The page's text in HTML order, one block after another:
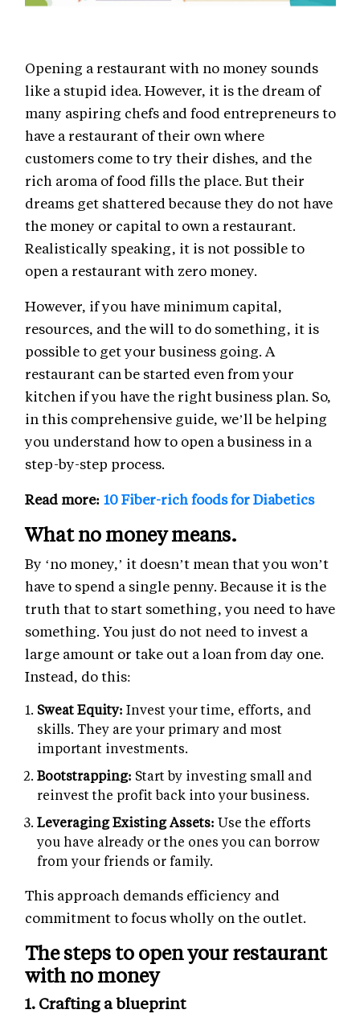
Opening a restaurant with no money sounds
like a stupid idea. However, it is the dream of
many aspiring chefs and food entrepreneurs to
have a restaurant of their own where
customers come to try their dishes, and the
rich aroma of food fills the place. But their
dreams get shattered because they do not have
the money or capital to own a restaurant.
Realistically speaking, it is not possible to
open a restaurant with zero money.
However, if you have minimum capital,
resources, and the will to do something, it is
possible to get your business going. A
restaurant can be started even from your
kitchen if you have the right business plan. So,
in this comprehensive guide, we’ll be helping
you understand how to open a business in a
step-by-step process.
Read more: 10 Fiber-rich foods for Diabetics
What no money means.
By ‘no money,’ it doesn’t mean that you won’t
have to spend a single penny. Because it is the
truth that to start something, you need to have
something. You just do not need to invest a
large amount or take out a loan from day one.
Instead, do this:
Sweat Equity: Invest your time, efforts, and
skills. They are your primary and most
important investments.
Bootstrapping: Start by investing small and
reinvest the profit back into your business.
Leveraging Existing Assets: Use the efforts
you have already or the ones you can borrow
from your friends or family.
This approach demands efficiency and
commitment to focus wholly on the outlet.
The steps to open your restaurant
with no money
1. Crafting a blueprint